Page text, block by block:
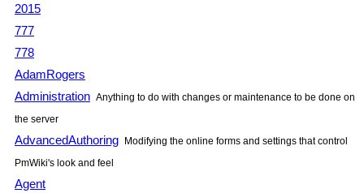
2015
777
778
AdamRogers
Administration Anything to do with changes or maintenance to be done on
the server
AdvancedAuthoring Modifying the online forms and settings that control
PmWiki's look and feel
Agent